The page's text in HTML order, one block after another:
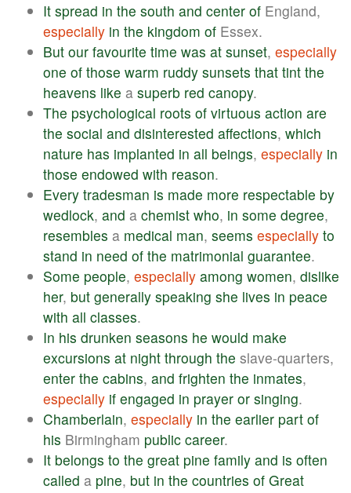
It spread in the south and center of England,
especially in the kingdom of Essex.
But our favourite time was at sunset, especially
one of those warm ruddy sunsets that tint the
heavens like a superb red canopy.
The psychological roots of virtuous action are
the social and disinterested affections, which
nature has implanted in all beings, especially in
those endowed with reason.
Every tradesman is made more respectable by
wedlock, and a chemist who, in some degree,
resembles a medical man, seems especially to
stand in need of the matrimonial guarantee.
Some people, especially among women, dislike
her, but generally speaking she lives in peace
with all classes.
In his drunken seasons he would make
excursions at night through the slave-quarters,
enter the cabins, and frighten the inmates,
especially if engaged in prayer or singing.
Chamberlain, especially in the earlier part of
his Birmingham public career.
It belongs to the great pine family and is often
called a pine, but in the countries of Great